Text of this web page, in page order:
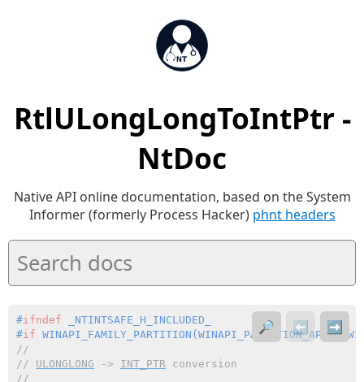
RtlULongLongToIntPtr -
NtDoc
Native API online documentation, based on the System
Informer (formerly Process Hacker) phnt headers
#ifndef _NTINTSAFE_H_INCLUDED_
#if WINAPI_FAMILY_PARTITION(WINAPI_PARTITION_APP |
//
// ULONGLONG -> INT_PTR conversion
//
🔎 ⬅️ ➡️